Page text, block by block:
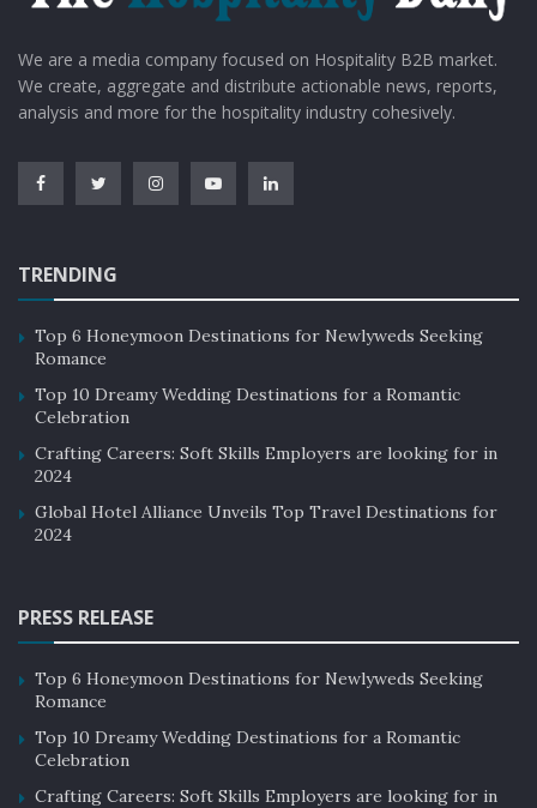
4. Indonesia
islands of Bali are some of the most visited Islands in
the world.
attractions that include renowned resorts, world-class
beaches, volcanoes, lush green rice fields, deep forests,
once-a-lifetime diving experience, and surfing.
The country boasts of its unique culture through its
dance forms, rituals, crafts, and temples. Celebrating
the local festivals with the indigenous people could be
an unforgettable moment for any traveler.
We are a media company focused on Hospitality B2B market.
We create, aggregate and distribute actionable news, reports,
analysis and more for the hospitality industry cohesively.
TRENDING
Top 6 Honeymoon Destinations for Newlyweds Seeking
Romance
Top 10 Dreamy Wedding Destinations for a Romantic
Celebration
Crafting Careers: Soft Skills Employers are looking for in
2024
Global Hotel Alliance Unveils Top Travel Destinations for
2024
PRESS RELEASE
Top 6 Honeymoon Destinations for Newlyweds Seeking
Romance
Top 10 Dreamy Wedding Destinations for a Romantic
Celebration
Crafting Careers: Soft Skills Employers are looking for in